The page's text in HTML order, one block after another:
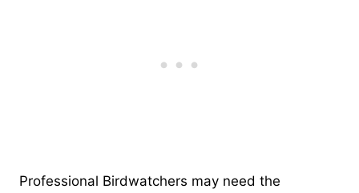
Professional Birdwatchers may need the